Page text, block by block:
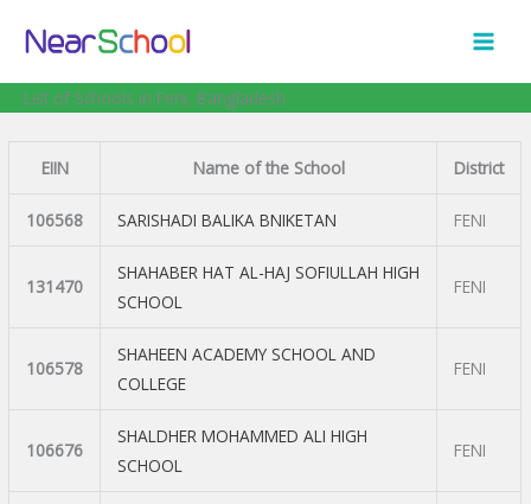
List of Schools in Feni, Bangladesh
EIIN Name of the School District
106568 SARISHADI BALIKA BNIKETAN FENI
131470
SHAHABER HAT AL-HAJ SOFIULLAH HIGH
SCHOOL
FENI
106578
SHAHEEN ACADEMY SCHOOL AND
COLLEGE
FENI
106676
SHALDHER MOHAMMED ALI HIGH
SCHOOL
FENI